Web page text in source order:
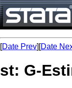
[Date Prev][Date
st: G-